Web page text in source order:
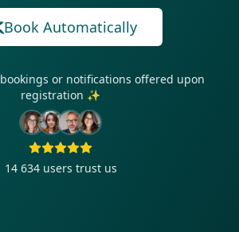
Book Automatically
or notifications offered upon
registration ✨
14 634 users trust us